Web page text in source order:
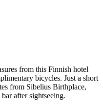
from this Finnish hotel
bicycles. Just a short
from Sibelius Birthplace,
after sightseeing.